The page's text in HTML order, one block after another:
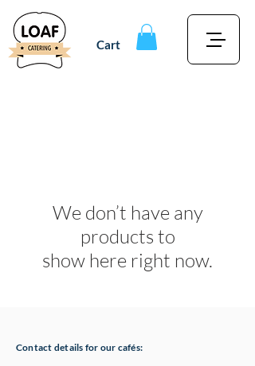
Cart
We don’t have any
products to
show here right now.
Contact details for our cafés: